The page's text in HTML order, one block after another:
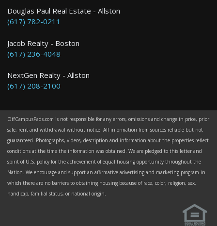
Douglas Paul Real Estate - Allston
(617) 782-0211
Jacob Realty - Boston
(617) 236-4048
NextGen Realty - Allston
(617) 208-2100
OffCampusPads.com is not responsible for any errors, omissions and change in price, prior
sale, rent and withdrawal without notice. All information from sources reliable but not
guaranteed. Photographs, videos, description and information about the properties reflect
conditions at the time the information was obtained. We are pledged to this letter and
spirit of U.S. policy for the achievement of equal housing opportunity throughout the
Nation. We encourage and support an affirmative advertising and marketing program in
which there are no barriers to obtaining housing because of race, color, religion, sex,
handicap, familial status, or national origin.